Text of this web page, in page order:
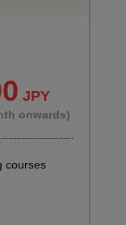
JPY
onwards)
courses